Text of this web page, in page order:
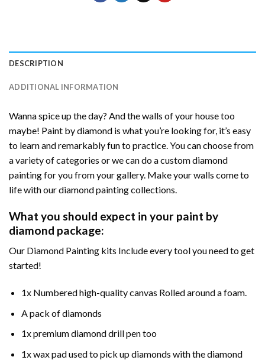
DESCRIPTION
ADDITIONAL INFORMATION
Wanna spice up the day? And the walls of your house too
maybe! Paint by diamond is what you’re looking for, it’s easy
to learn and remarkably fun to practice. You can choose from
a variety of categories or we can do a custom diamond
painting for you from your gallery. Make your walls come to
life with our diamond painting collections.
What you should expect in your paint by
diamond package:
Our Diamond Painting kits Include every tool you need to get
started!
1x Numbered high-quality canvas Rolled around a foam.
A pack of diamonds
1x premium diamond drill pen too
1x wax pad used to pick up diamonds with the diamond